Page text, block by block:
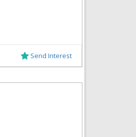
Send Interest